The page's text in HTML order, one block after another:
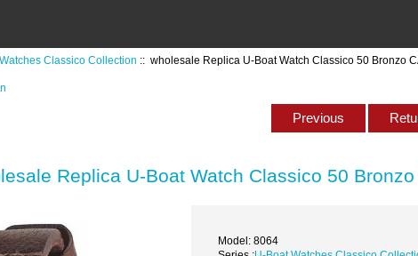
Classico Collection :: wholesale Replica U-Boat Watch Classico 50 Bronzo
Previous
Replica U-Boat Watch Classico 50 Bronzo
Model: 8064